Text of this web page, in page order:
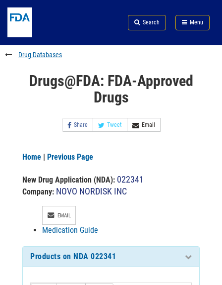
to
content
Skip
FDA
Search
to
footer
links
Search Menu
FDA
Drug Databases
Drugs@FDA: FDA-Approved
Drugs
Share Tweet Email
Home | Previous Page
New Drug Application (NDA): 022341
Company: NOVO NORDISK INC
EMAIL
Medication Guide
Products on NDA 022341